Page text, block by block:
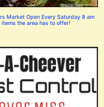
Market Open Every Saturday 8 am
the area has to offer!